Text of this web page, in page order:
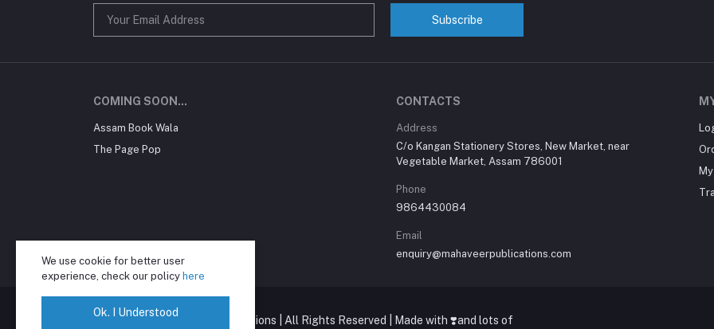
Subscribe
COMING SOON...
Assam Book Wala
The Page Pop
CONTACTS
Address
C/o Kangan Stationery Stores, New Market, near
Vegetable Market, Assam 786001
Phone
9864430084
Email
enquiry@mahaveerpublications.com
Copyright © Mahaveer Publications | All Rights Reserved | Made with ❣️and lots of
We use cookie for better user
experience, check our policy here
Ok. I Understood